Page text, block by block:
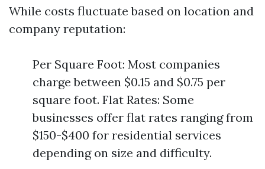
While costs fluctuate based on location and
company reputation:
Per Square Foot: Most companies
charge between $0.15 and $0.75 per
square foot. Flat Rates: Some
businesses offer flat rates ranging from
$150-$400 for residential services
depending on size and difficulty.